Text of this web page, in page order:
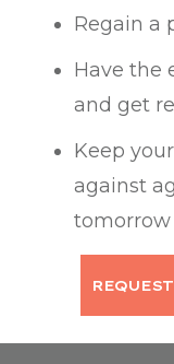
Regain a
Have the
and get
Keep
against
tomorrow